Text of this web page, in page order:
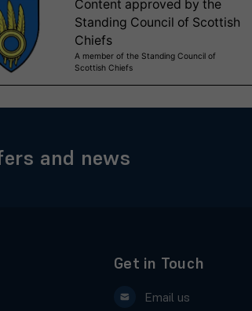
and news
Get in Touch
Email us